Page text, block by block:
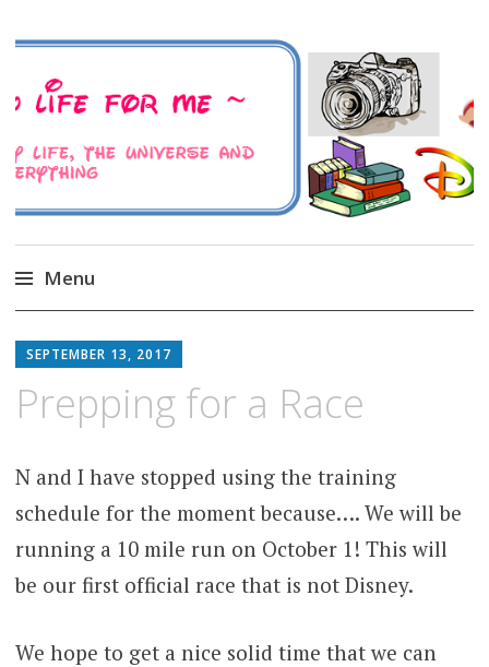
A Family Life For Me
Musings about my life, the Universe and
Everything
Menu
to
SEPTEMBER 13, 2017
Prepping for a Race
N and I have stopped using the training
schedule for the moment because…. We will be
running a 10 mile run on October 1! This will
be our first official race that is not Disney.
We hope to get a nice solid time that we can